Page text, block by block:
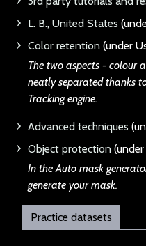
L. B., United States
Color retention (under
The two aspects - colour
neatly separated thanks
Tracking engine.
Advanced techniques
Object protection
In the Auto mask ge
generate your mask.
Practice datasets